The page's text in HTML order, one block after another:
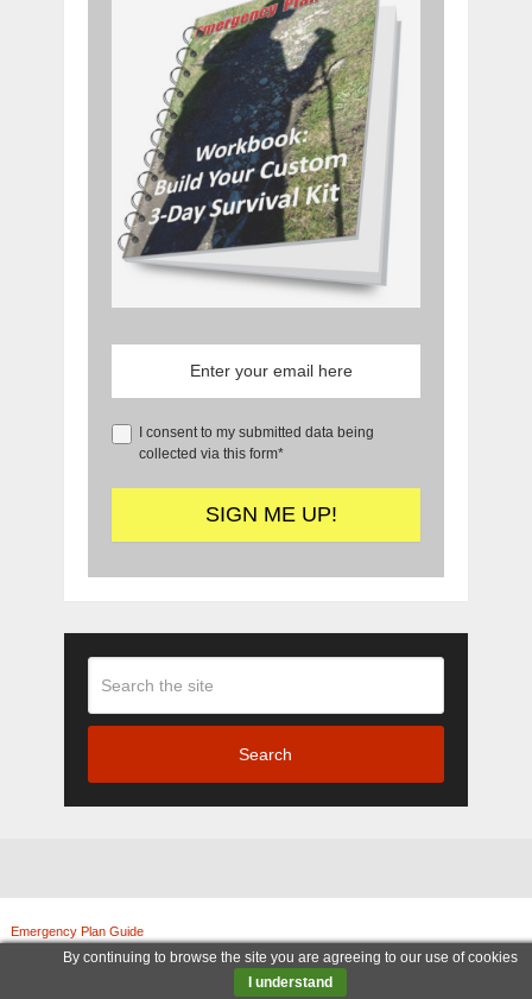
I consent to my submitted data being
collected via this form*
Search
Emergency Plan GuideCopyright © 2026.
© Copyright 2011-2025, Emergency Plan Guide. All rights reserved. | Legal Notices
Terms and Conditions Privacy Policy |Amazon Associate
By continuing to browse the site you are agreeing to our use of cookies
I understand